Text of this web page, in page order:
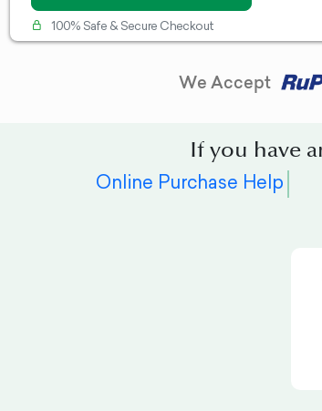
100% Safe & Secure Checkout
We Accept
If you have
Online Purchase Help